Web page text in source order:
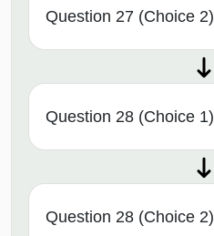
Question 27 (Choice 2)
Question 28 (Choice 1)
Question 28 (Choice 2)